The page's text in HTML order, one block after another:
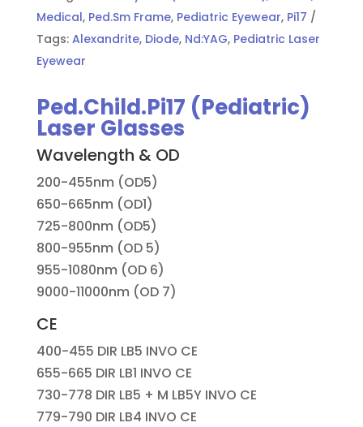
Medical, Ped.Sm Frame, Pediatric Eyewear, Pi17
Tags: Alexandrite, Diode, Nd:YAG, Pediatric Laser
Eyewear
Ped.Child.Pi17 (Pediatric)
Laser Glasses
Wavelength & OD
200-455nm (OD5)
650-665nm (OD1)
725-800nm (OD5)
800-955nm (OD 5)
955-1080nm (OD 6)
9000-11000nm (OD 7)
CE
400-455 DIR LB5 INVO CE
655-665 DIR LB1 INVO CE
730-778 DIR LB5 + M LB5Y INVO CE
779-790 DIR LB4 INVO CE